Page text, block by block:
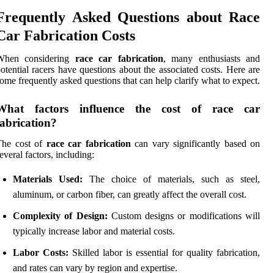
Asked Questions about Race
Fabrication Costs
considering race car fabrication, many enthusiasts and
racers have questions about the associated costs. Here are
frequently asked questions that can help clarify what to expect.
factors influence the cost of race car
cost of race car fabrication can vary significantly based on
factors, including:
Materials Used: The choice of materials, such as steel,
aluminum, or carbon fiber, can greatly affect the overall cost.
Complexity of Design: Custom designs or modifications will
typically increase labor and material costs.
Labor Costs: Skilled labor is essential for quality fabrication,
and rates can vary by region and expertise.